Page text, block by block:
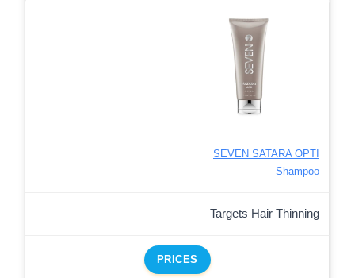
SEVEN SATARA OPTI
Shampoo
Targets Hair Thinning
PRICES